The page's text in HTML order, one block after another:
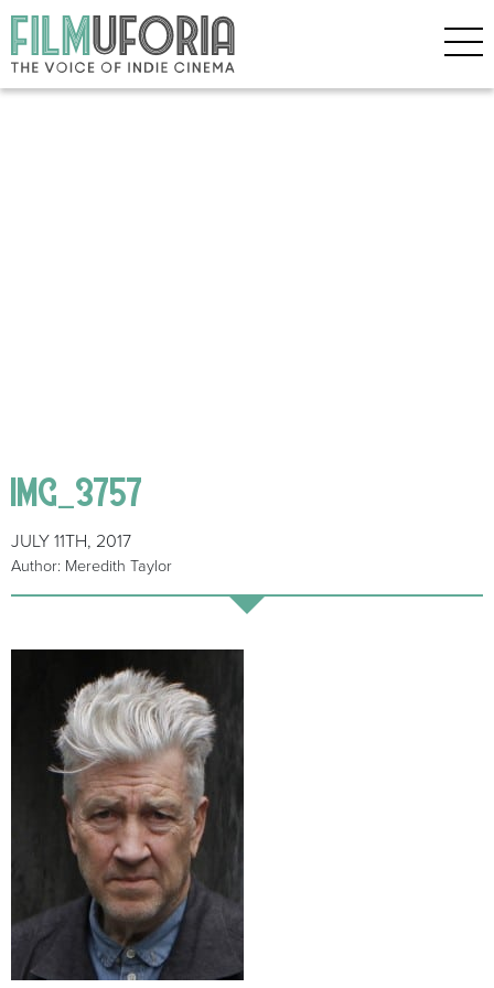
IMG_3757
JULY 11TH, 2017
Author: Meredith Taylor